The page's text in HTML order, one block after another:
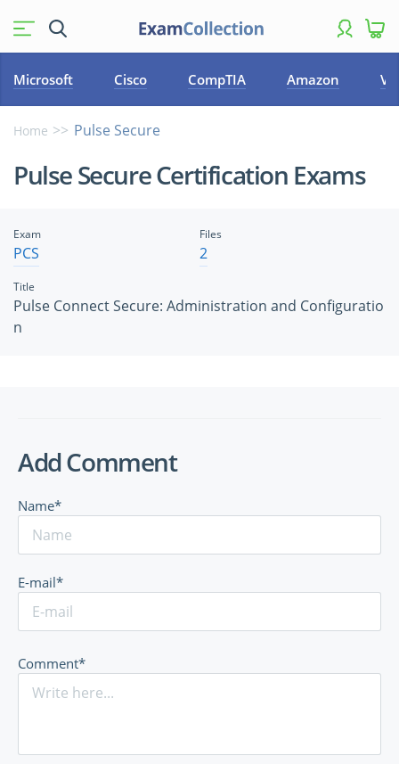
Microsoft Cisco CompTIA Amazon
Home Pulse Secure
Pulse Secure Certification Exams
Exam
PCS
Title
Pulse Connect Secure: Administration and Configuratio
n
Files
2
Add Comment
Name*
E-mail*
Comment*